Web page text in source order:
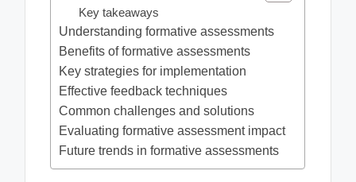
Key takeaways
Understanding formative assessments
Benefits of formative assessments
Key strategies for implementation
Effective feedback techniques
Common challenges and solutions
Evaluating formative assessment impact
Future trends in formative assessments